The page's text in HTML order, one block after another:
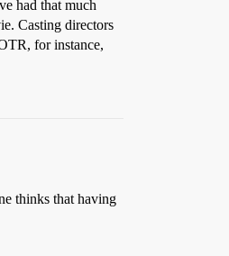
had that much
Casting directors
for instance,
thinks that having